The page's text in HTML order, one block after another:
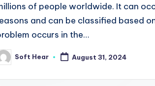
of people worldwide. It can
and can be classified based
occurs in the…
Soft Hear August 31, 2024